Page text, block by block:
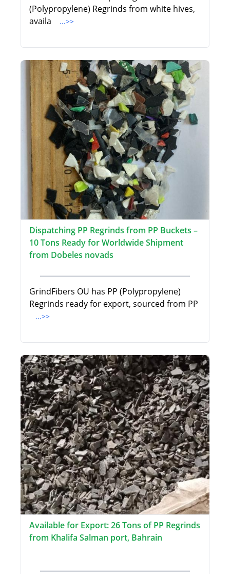
(Polypropylene) Regrinds from white hives,
availa
...>>
Dispatching PP Regrinds from PP Buckets –
10 Tons Ready for Worldwide Shipment
from Dobeles novads
GrindFibers OU has PP (Polypropylene)
Regrinds ready for export, sourced from PP
...>>
Available for Export: 26 Tons of PP Regrinds
from Khalifa Salman port, Bahrain